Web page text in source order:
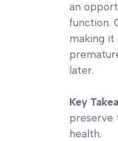
an
function.
making it
later.
Key
preserve
health.